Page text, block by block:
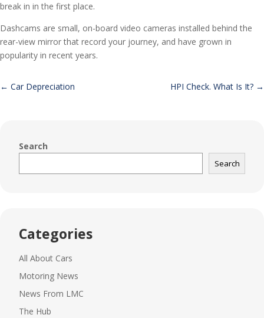
break in in the first place.
Dashcams are small, on-board video cameras installed behind the
rear-view mirror that record your journey, and have grown in
popularity in recent years.
← Car Depreciation HPI Check. What Is It? →
Search
Search
Categories
All About Cars
Motoring News
News From LMC
The Hub